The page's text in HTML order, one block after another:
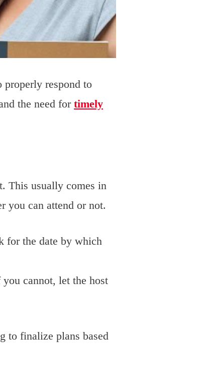
respond to
the need fortimely
This usually comes in
you can attend or not.
for the date by which
cannot, let the host
to finalize plans based